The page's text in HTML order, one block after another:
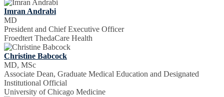
Imran Andrabi
MD
President and Chief Executive Officer
Froedtert ThedaCare Health
Christine Babcock
MD, MSc
Associate Dean, Graduate Medical Education and Designated
Institutional Official
University of Chicago Medicine